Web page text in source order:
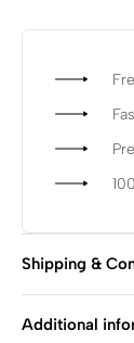
Shipping &
Additional